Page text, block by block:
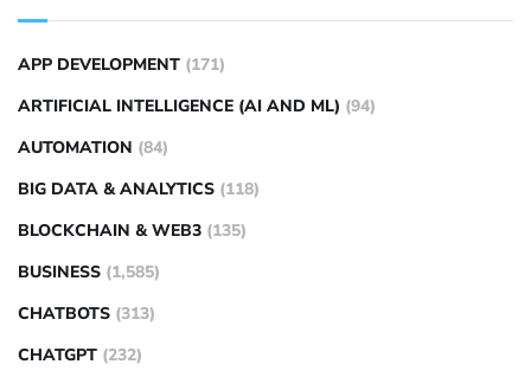
APP DEVELOPMENT (171)
ARTIFICIAL INTELLIGENCE (AI AND ML) (94)
AUTOMATION (84)
BIG DATA & ANALYTICS (118)
BLOCKCHAIN & WEB3 (135)
BUSINESS (1,585)
CHATBOTS (313)
CHATGPT (232)